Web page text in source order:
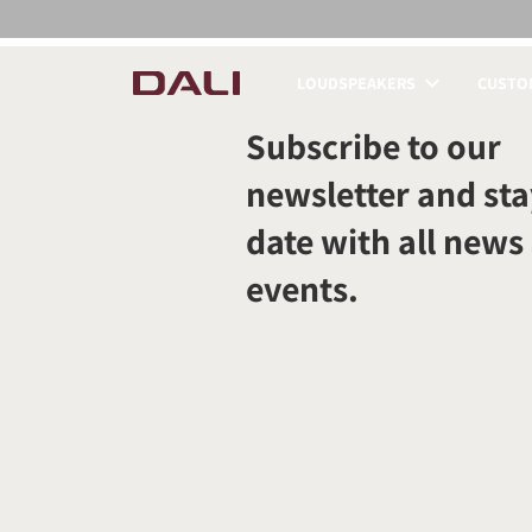
COMPARE PRODUCTS
Subscribe to our
newsletter and
date with all news
events.